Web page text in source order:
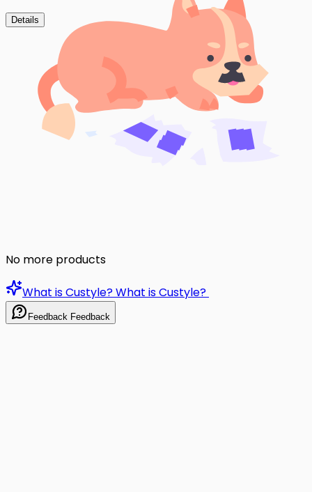
Details
No more products
What is Custyle?What is Custyle?
Feedback Feedback